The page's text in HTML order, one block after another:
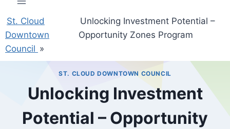
St. Cloud
Downtown
Council »
Unlocking Investment Potential –
Opportunity Zones Program
ST. CLOUD DOWNTOWN COUNCIL
Unlocking Investment
Potential – Opportunity